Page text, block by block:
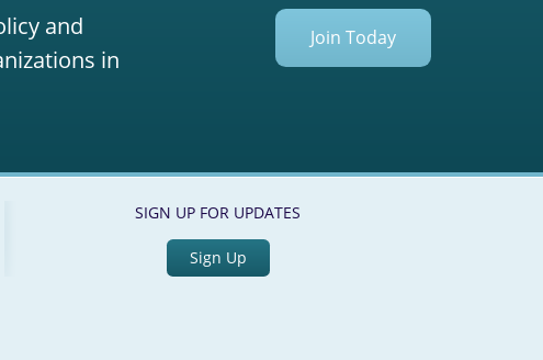
and
in
Join Today
SIGN UP FOR UPDATES
Sign Up